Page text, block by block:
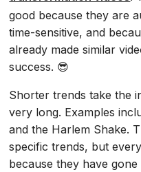
good because they are
time-sensitive, and
already made similar
success. 😎
Shorter trends take the
very long. Examples
and the Harlem Shake.
specific trends, but
because they have